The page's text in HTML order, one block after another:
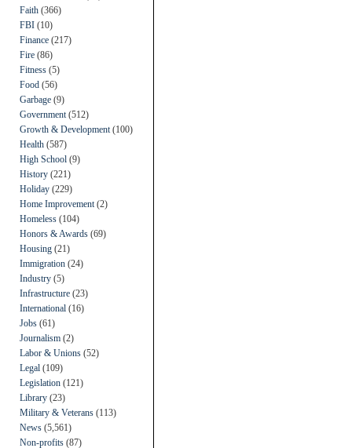
Faith (366)
FBI (10)
Finance (217)
Fire (86)
Fitness (5)
Food (56)
Garbage (9)
Government (512)
Growth & Development (100)
Health (587)
High School (9)
History (221)
Holiday (229)
Home Improvement (2)
Homeless (104)
Honors & Awards (69)
Housing (21)
Immigration (24)
Industry (5)
Infrastructure (23)
International (16)
Jobs (61)
Journalism (2)
Labor & Unions (52)
Legal (109)
Legislation (121)
Library (23)
Military & Veterans (113)
News (5,561)
Non-profits (87)